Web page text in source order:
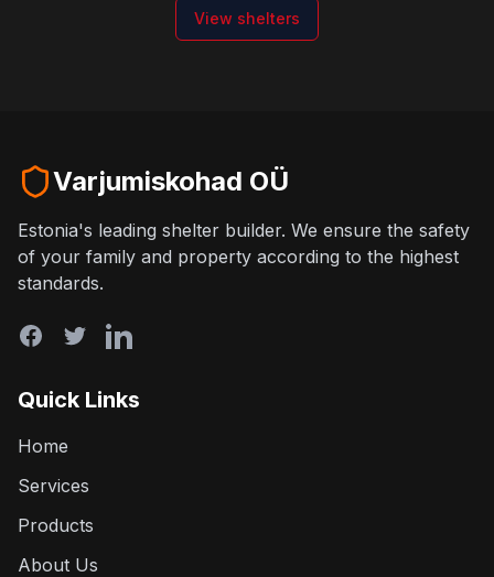
View shelters
Varjumiskohad OÜ
Estonia's leading shelter builder. We ensure the safety
of your family and property according to the highest
standards.
Quick Links
Home
Services
Products
About Us